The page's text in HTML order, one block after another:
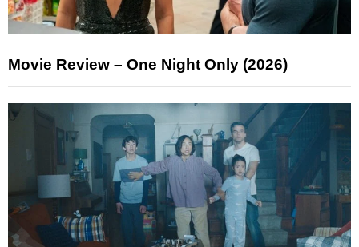
Movie Review – One Night Only (2026)